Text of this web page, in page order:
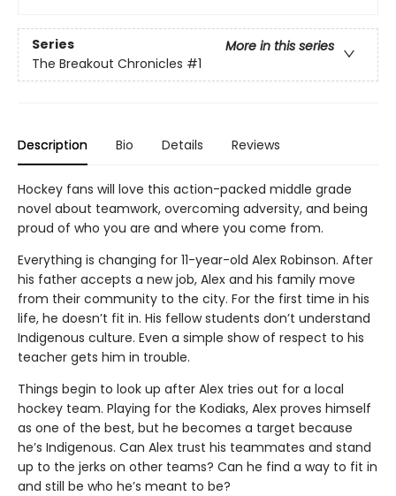
Series
More in this series
The Breakout Chronicles #1
Description Bio Details Reviews
Hockey fans will love this action-packed middle grade
novel about teamwork, overcoming adversity, and being
proud of who you are and where you come from.
Everything is changing for 11-year-old Alex Robinson. After
his father accepts a new job, Alex and his family move
from their community to the city. For the first time in his
life, he doesn’t fit in. His fellow students don’t understand
Indigenous culture. Even a simple show of respect to his
teacher gets him in trouble.
Things begin to look up after Alex tries out for a local
hockey team. Playing for the Kodiaks, Alex proves himself
as one of the best, but he becomes a target because
he’s Indigenous. Can Alex trust his teammates and stand
up to the jerks on other teams? Can he find a way to fit in
and still be who he’s meant to be?